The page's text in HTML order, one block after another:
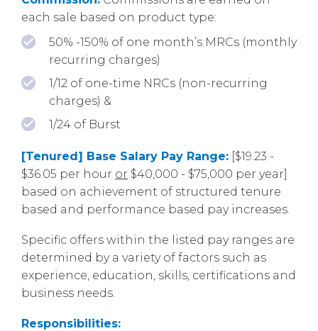
each sale based on product type:
50% -150% of one month’s MRCs (monthly
recurring charges)
1/12 of one-time NRCs (non-recurring
charges) &
1/24 of Burst
[Tenured] Base Salary Pay Range: [$19.23 -
$36.05 per hour or $40,000 - $75,000 per year]
based on achievement of structured tenure
based and performance based pay increases.
Specific offers within the listed pay ranges are
determined by a variety of factors such as
experience, education, skills, certifications and
business needs.
Responsibilities: